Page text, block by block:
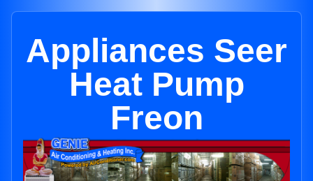
Appliances Seer
Heat Pump
Freon